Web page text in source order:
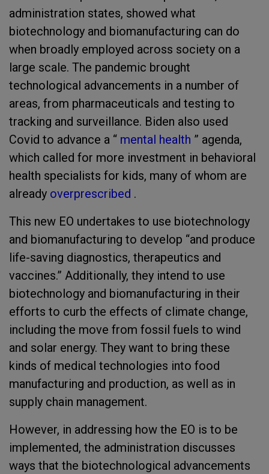
administration states, showed what
biotechnology and biomanufacturing can do
when broadly employed across society on a
large scale. The pandemic brought
technological advancements in a number of
areas, from pharmaceuticals and testing to
tracking and surveillance. Biden also used
Covid to advance a “ mental health ” agenda,
which called for more investment in behavioral
health specialists for kids, many of whom are
already overprescribed .
This new EO undertakes to use biotechnology
and biomanufacturing to develop “and produce
life-saving diagnostics, therapeutics and
vaccines.” Additionally, they intend to use
biotechnology and biomanufacturing in their
efforts to curb the effects of climate change,
including the move from fossil fuels to wind
and solar energy. They want to bring these
kinds of medical technologies into food
manufacturing and production, as well as in
supply chain management.
However, in addressing how the EO is to be
implemented, the administration discusses
ways that the biotechnological advancements